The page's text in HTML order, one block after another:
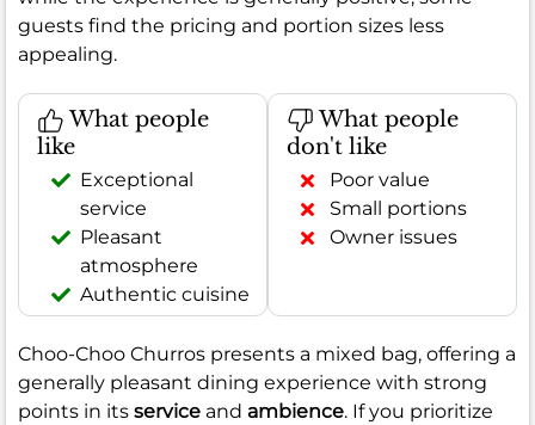
guests find the pricing and portion sizes less
appealing.
What people
like
Exceptional
service
Pleasant
atmosphere
Authentic cuisine
What people
don't like
Poor value
Small portions
Owner issues
Choo-Choo Churros presents a mixed bag, offering a
generally pleasant dining experience with strong
points in its service and ambience. If you prioritize